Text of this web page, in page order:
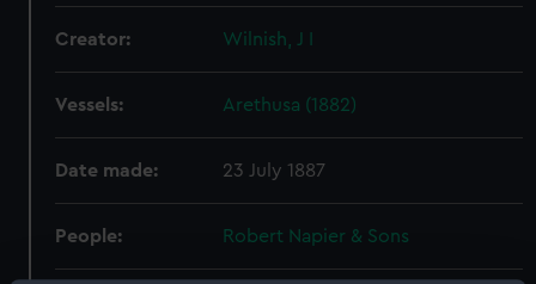
Creator: Wilnish, J I
Vessels: Arethusa (1882)
Date made: 23 July 1887
People: Robert Napier & Sons